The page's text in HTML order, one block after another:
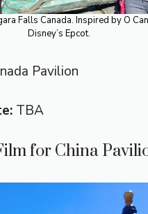
Falls Canada. Inspired by O
Disney’s Epcot.
Pavilion
TBA
for China